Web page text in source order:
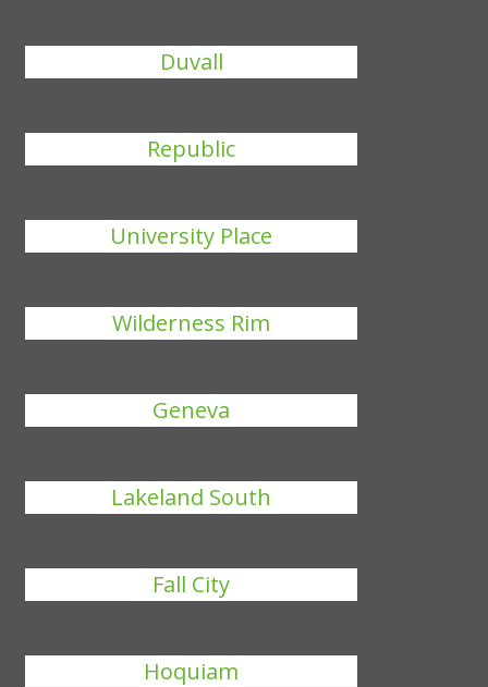
Duvall
Republic
University Place
Wilderness Rim
Geneva
Lakeland South
Fall City
Hoquiam